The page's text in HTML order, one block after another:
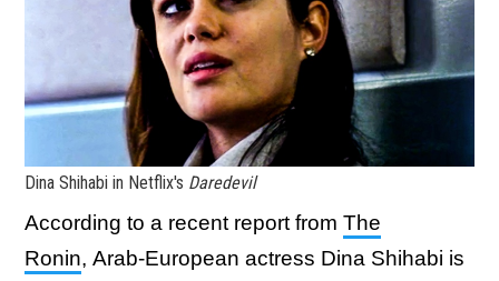
Dina Shihabi in Netflix's Daredevil
According to a recent report from The
Ronin, Arab-European actress Dina Shihabi is